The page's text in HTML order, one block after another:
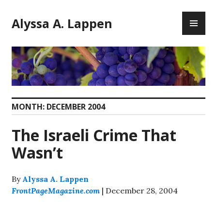
to
content
Alyssa A. Lappen
MONTH: DECEMBER 2004
The Israeli Crime That
Wasn’t
By Alyssa A. Lappen
FrontPageMagazine.com | December 28, 2004